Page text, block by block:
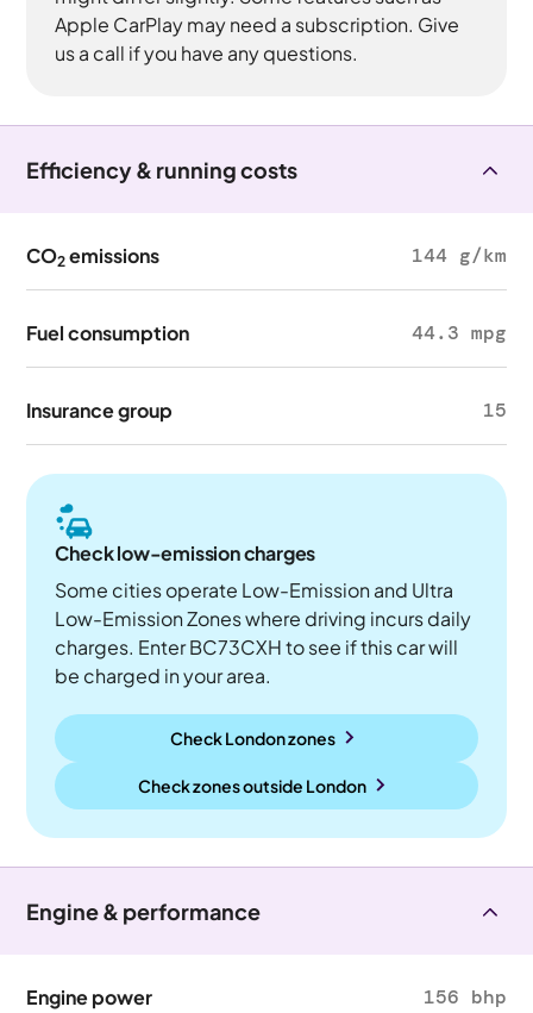
Apple CarPlay may need a subscription. Give
us a call if you have any questions.
Efficiency & running costs
CO2 emissions 144 g/km
Fuel consumption 44.3 mpg
Insurance group 15
Check low-emission charges
Some cities operate Low-Emission and Ultra
Low-Emission Zones where driving incurs daily
charges. Enter BC73CXH to see if this car will
be charged in your area.
Check London zones
Check zones outside London
Engine & performance
Engine power 156 bhp